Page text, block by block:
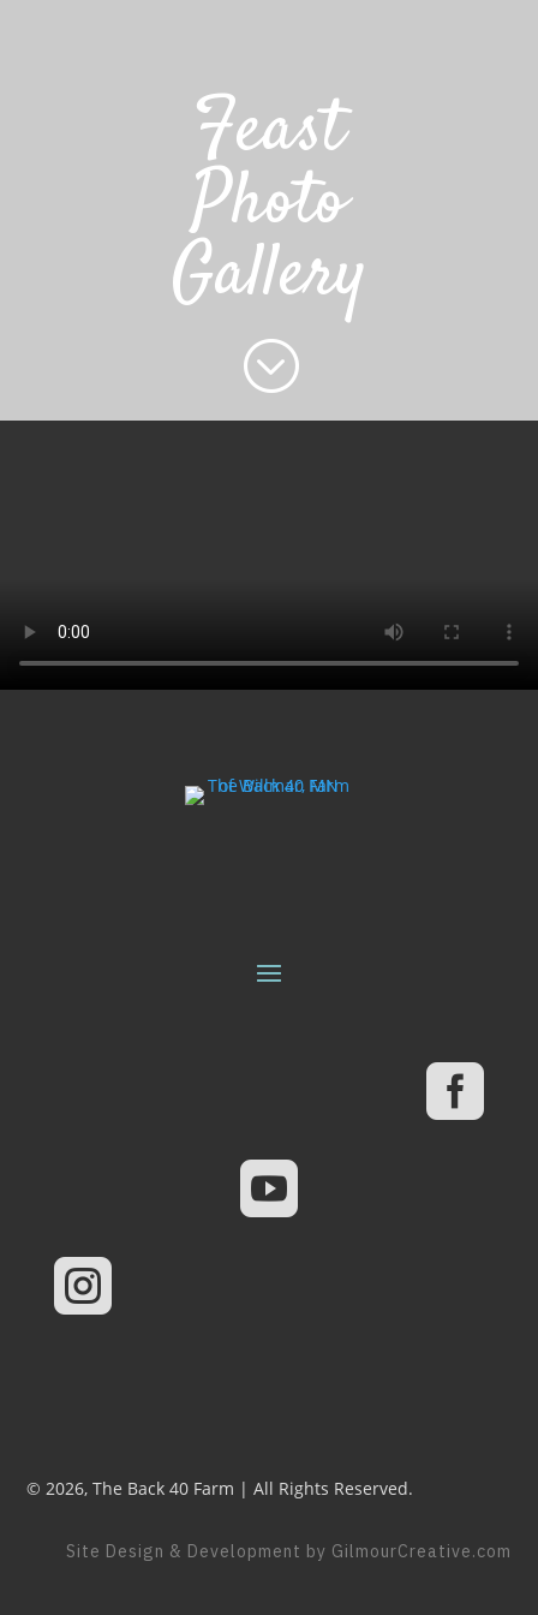
Feast
Photo
Gallery
;



© 2026, The Back 40 Farm | All Rights Reserved.
Site Design & Development by GilmourCreative.com